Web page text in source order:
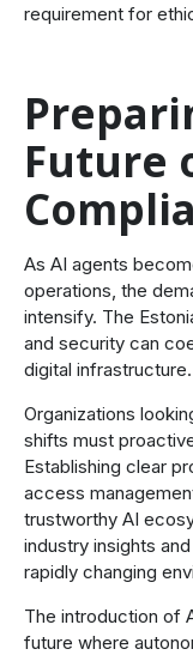
requirement for
Future
As AI agents
operations, the
intensify. The
and security can
digital infrastructure.
Organizations
shifts must
Establishing clear
access
trustworthy AI
industry insights
rapidly changing
The introduction of
future where